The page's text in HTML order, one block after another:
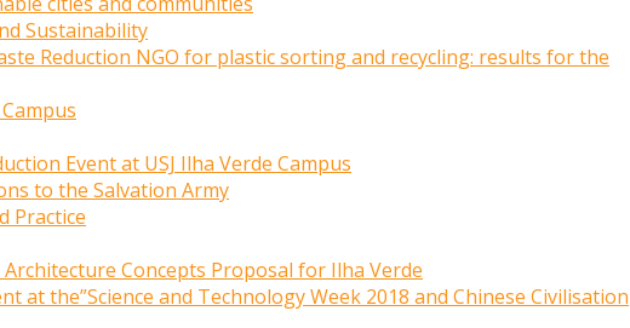
Sustainability
Reduction NGO for plastic sorting and recycling: results for the
Event at USJ Ilha Verde Campus
to the Salvation Army
Practice
Architecture Concepts Proposal for Ilha Verde
at the”Science and Technology Week 2018 and Chinese Civilisation